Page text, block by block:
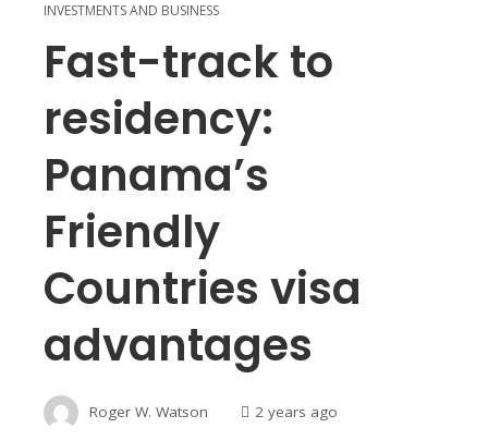
INVESTMENTS AND BUSINESS
Fast-track to
residency:
Panama’s
Friendly
Countries visa
advantages
Roger W. Watson 2 years ago